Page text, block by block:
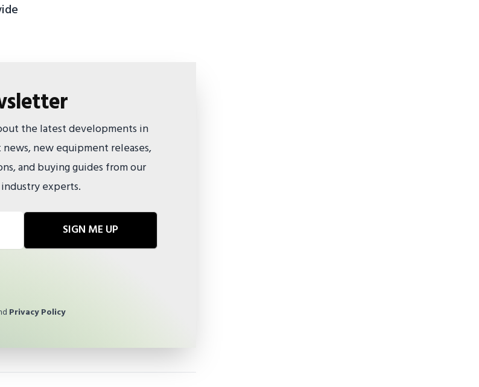
the latest developments in
new equipment releases,
and buying guides from our
experts.
SIGN ME UP
Privacy Policy